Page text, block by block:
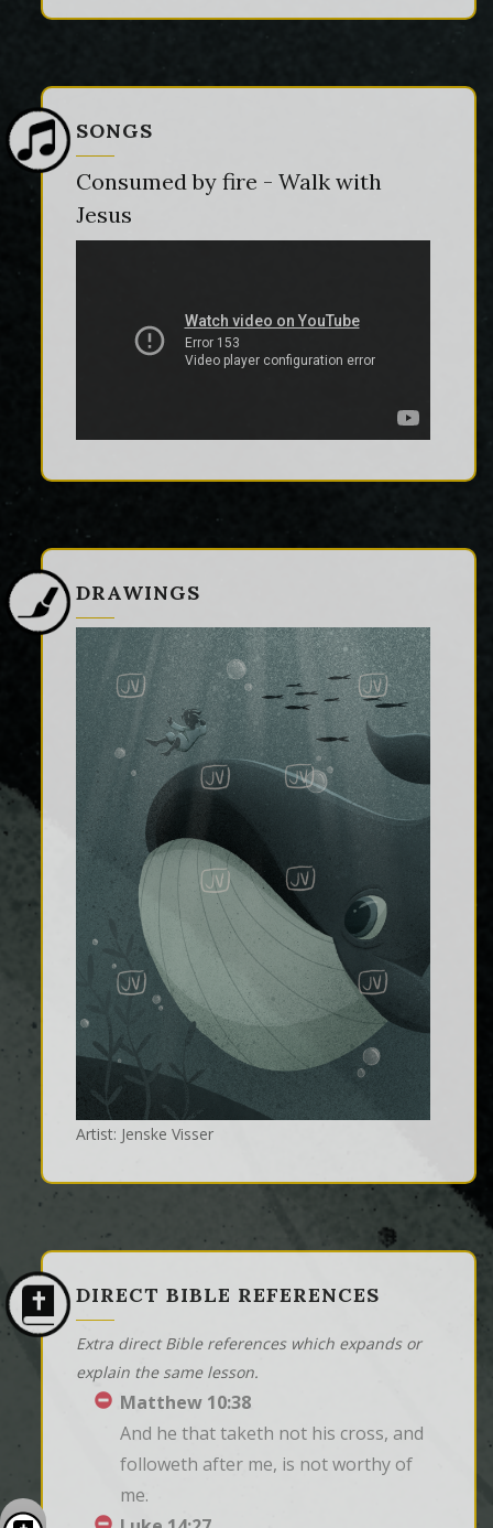
SONGS
Consumed by fire - Walk with
Jesus
DRAWINGS
Artist: Jenske Visser
DIRECT BIBLE REFERENCES
Extra direct Bible references which expands or
explain the same lesson.
Matthew 10:38
And he that taketh not his cross, and
followeth after me, is not worthy of
me.